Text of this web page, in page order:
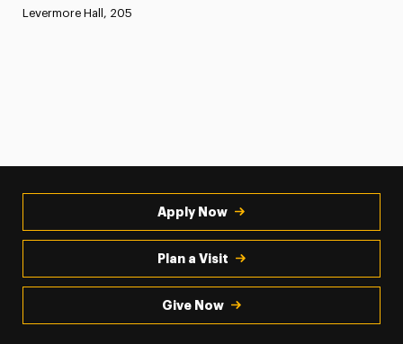
Levermore Hall, 205
Apply Now
Plan a Visit
Give Now